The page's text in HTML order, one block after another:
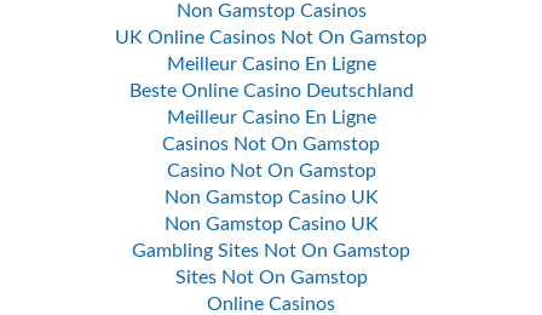
Non Gamstop Casinos
UK Online Casinos Not On Gamstop
Meilleur Casino En Ligne
Beste Online Casino Deutschland
Meilleur Casino En Ligne
Casinos Not On Gamstop
Casino Not On Gamstop
Non Gamstop Casino UK
Non Gamstop Casino UK
Gambling Sites Not On Gamstop
Sites Not On Gamstop
Online Casinos